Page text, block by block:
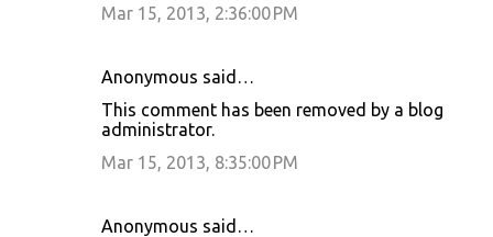
Mar 15, 2013, 2:36:00 PM
Anonymous said…
This comment has been removed by a blog
administrator.
Mar 15, 2013, 8:35:00 PM
Anonymous said…